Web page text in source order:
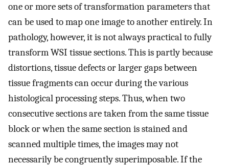
one or more sets of transformation parameters that
can be used to map one image to another entirely. In
pathology, however, it is not always practical to fully
transform WSI tissue sections. This is partly because
distortions, tissue defects or larger gaps between
tissue fragments can occur during the various
histological processing steps. Thus, when two
consecutive sections are taken from the same tissue
block or when the same section is stained and
scanned multiple times, the images may not
necessarily be congruently superimposable. If the